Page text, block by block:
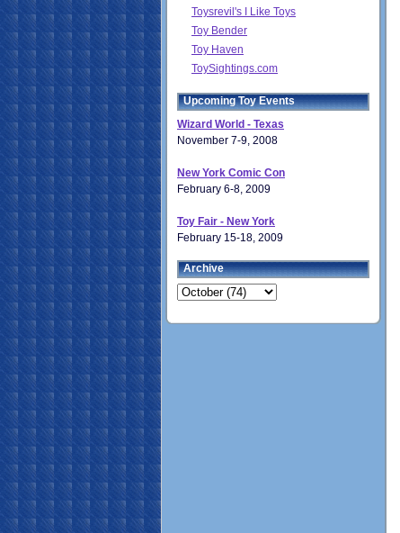
Toysrevil's I Like Toys
Toy Bender
Toy Haven
ToySightings.com
Upcoming Toy Events
Wizard World - Texas
November 7-9, 2008
New York Comic Con
February 6-8, 2009
Toy Fair - New York
February 15-18, 2009
Archive